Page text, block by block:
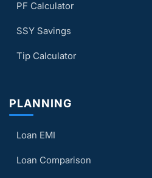
PF Calculator
SSY Savings
Tip Calculator
PLANNING
Loan EMI
Loan Comparison